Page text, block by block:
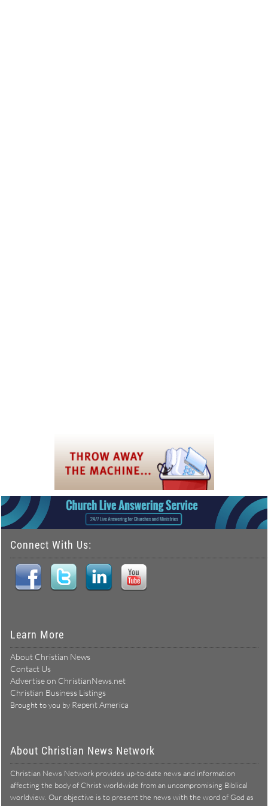
Connect With Us:
Learn More
About Christian News
Contact Us
Advertise on ChristianNews.net
Christian Business Listings
Brought to you by Repent America
About Christian News Network
Christian News Network provides up-to-date news and information
affecting the body of Christ worldwide from an uncompromising Biblical
worldview. Our objective is to present the news with the word of God as